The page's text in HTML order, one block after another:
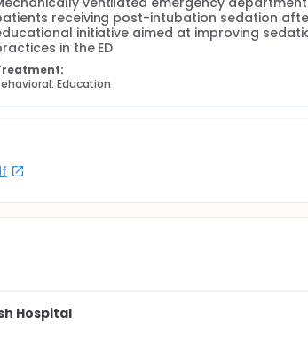
receiving post-intubation sedation
initiative aimed at improving
in the ED
Education
Hospital